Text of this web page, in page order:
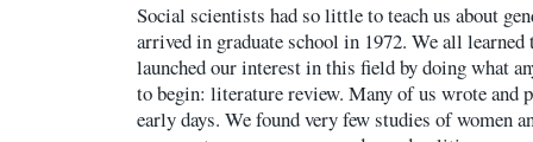
Social scientists had so little to teach us about
arrived in graduate school in 1972. We all
launched our interest in this field by doing what
to begin: literature review. Many of us wrote and
early days. We found very few studies of women